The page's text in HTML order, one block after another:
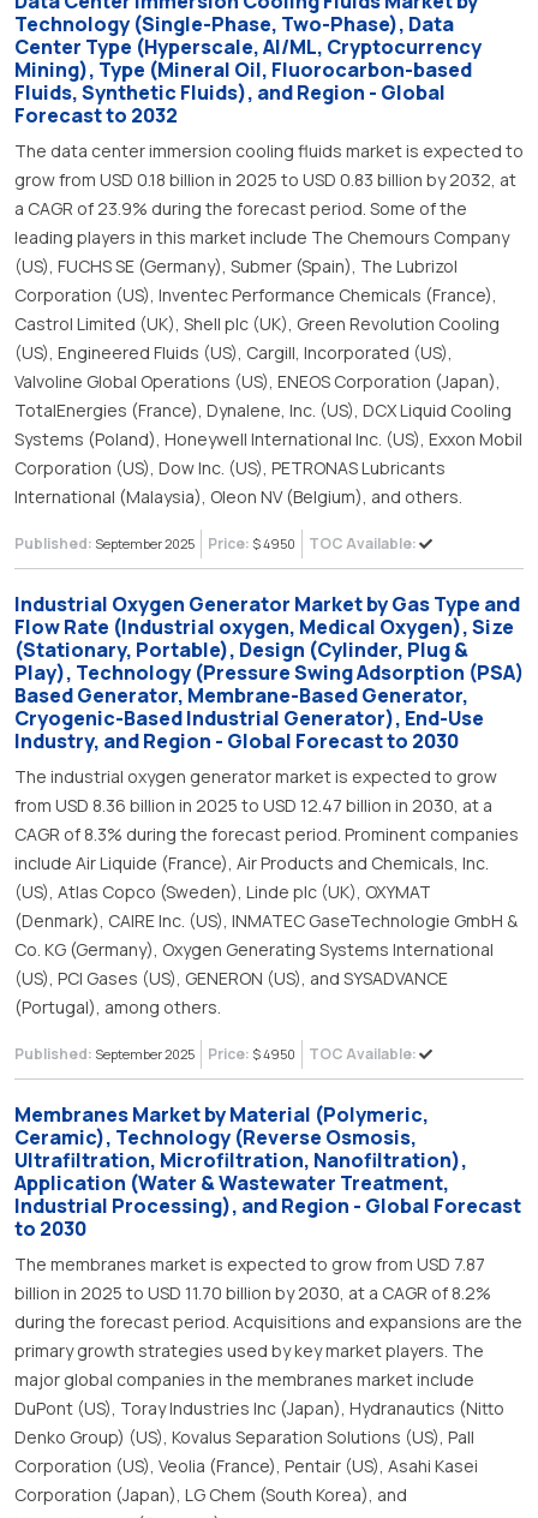
Technology (Single-Phase, Two-Phase), Data
Center Type (Hyperscale, AI/ML, Cryptocurrency
Mining), Type (Mineral Oil, Fluorocarbon-based
Fluids, Synthetic Fluids), and Region - Global
Forecast to 2032
The data center immersion cooling fluids market is expected to
grow from USD 0.18 billion in 2025 to USD 0.83 billion by 2032, at
a CAGR of 23.9% during the forecast period. Some of the
leading players in this market include The Chemours Company
(US), FUCHS SE (Germany), Submer (Spain), The Lubrizol
Corporation (US), Inventec Performance Chemicals (France),
Castrol Limited (UK), Shell plc (UK), Green Revolution Cooling
(US), Engineered Fluids (US), Cargill, Incorporated (US),
Valvoline Global Operations (US), ENEOS Corporation (Japan),
TotalEnergies (France), Dynalene, Inc. (US), DCX Liquid Cooling
Systems (Poland), Honeywell International Inc. (US), Exxon Mobil
Corporation (US), Dow Inc. (US), PETRONAS Lubricants
International (Malaysia), Oleon NV (Belgium), and others.
Published: September 2025 Price: $ 4950 TOC Available:
Industrial Oxygen Generator Market by Gas Type and
Flow Rate (Industrial oxygen, Medical Oxygen), Size
(Stationary, Portable), Design (Cylinder, Plug &
Play), Technology (Pressure Swing Adsorption (PSA)
Based Generator, Membrane-Based Generator,
Cryogenic-Based Industrial Generator), End-Use
Industry, and Region - Global Forecast to 2030
The industrial oxygen generator market is expected to grow
from USD 8.36 billion in 2025 to USD 12.47 billion in 2030, at a
CAGR of 8.3% during the forecast period. Prominent companies
include Air Liquide (France), Air Products and Chemicals, Inc.
(US), Atlas Copco (Sweden), Linde plc (UK), OXYMAT
(Denmark), CAIRE Inc. (US), INMATEC GaseTechnologie GmbH &
Co. KG (Germany), Oxygen Generating Systems International
(US), PCI Gases (US), GENERON (US), and SYSADVANCE
(Portugal), among others.
Published: September 2025 Price: $ 4950 TOC Available:
Membranes Market by Material (Polymeric,
Ceramic), Technology (Reverse Osmosis,
Ultrafiltration, Microfiltration, Nanofiltration),
Application (Water & Wastewater Treatment,
Industrial Processing), and Region - Global Forecast
to 2030
The membranes market is expected to grow from USD 7.87
billion in 2025 to USD 11.70 billion by 2030, at a CAGR of 8.2%
during the forecast period. Acquisitions and expansions are the
primary growth strategies used by key market players. The
major global companies in the membranes market include
DuPont (US), Toray Industries Inc (Japan), Hydranautics (Nitto
Denko Group) (US), Kovalus Separation Solutions (US), Pall
Corporation (US), Veolia (France), Pentair (US), Asahi Kasei
Corporation (Japan), LG Chem (South Korea), and